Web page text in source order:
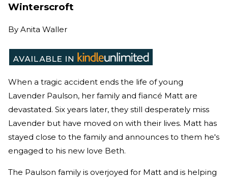
Winterscroft
By Anita Waller
When a tragic accident ends the life of young
Lavender Paulson, her family and fiancé Matt are
devastated. Six years later, they still desperately miss
Lavender but have moved on with their lives. Matt has
stayed close to the family and announces to them he's
engaged to his new love Beth.
The Paulson family is overjoyed for Matt and is helping